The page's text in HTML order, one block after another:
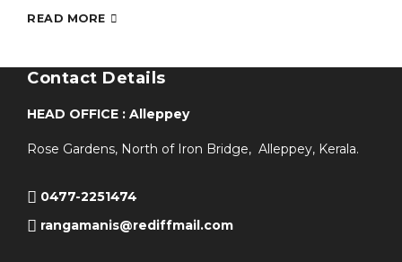
READ MORE
Contact Details
HEAD OFFICE : Alleppey
Rose Gardens, North of Iron Bridge, Alleppey, Kerala.
0477-2251474
rangamanis@rediffmail.com